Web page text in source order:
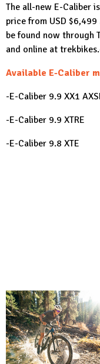
The all-new E-Caliber
price from USD $6,499
be found now through
and online at
Available E-Caliber
-E-Caliber 9.9 XX1
-E-Caliber 9.9 XTRE
-E-Caliber 9.8 XTE